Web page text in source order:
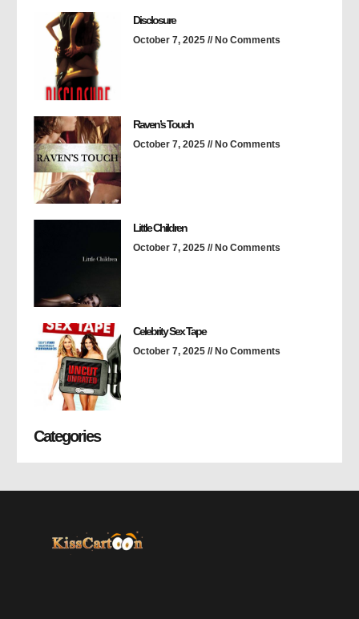
Disclosure
October 7, 2025 No Comments
Raven’s Touch
October 7, 2025 No Comments
Little Children
October 7, 2025 No Comments
Celebrity Sex Tape
October 7, 2025 No Comments
Categories